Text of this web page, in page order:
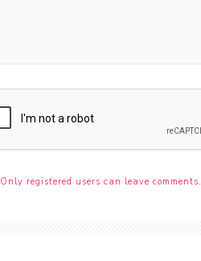
Only registered users can leave comments.